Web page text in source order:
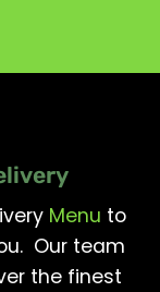
Menu to
Our team
the finest